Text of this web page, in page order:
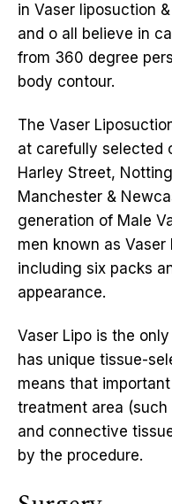
in Vaser liposuction
and o all believe in
from 360 degree
body contour.
The Vaser
at carefully selected
Harley Street,
Manchester &
generation of Male
men known as
including six packs
appearance.
Vaser Lipo is the
has unique tissue-
means that
treatment area
and connective
by the procedure.